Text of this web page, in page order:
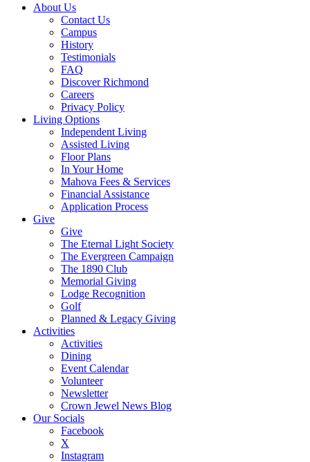
About Us
Contact Us
Campus
History
Testimonials
FAQ
Discover Richmond
Careers
Privacy Policy
Living Options
Independent Living
Assisted Living
Floor Plans
In Your Home
Mahova Fees & Services
Financial Assistance
Application Process
Give
Give
The Eternal Light Society
The Evergreen Campaign
The 1890 Club
Memorial Giving
Lodge Recognition
Golf
Planned & Legacy Giving
Activities
Activities
Dining
Event Calendar
Volunteer
Newsletter
Crown Jewel News Blog
Our Socials
Facebook
X
Instagram